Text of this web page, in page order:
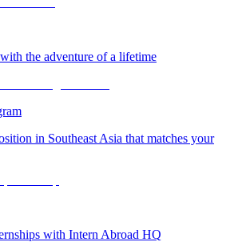
the adventure of a lifetime
in Southeast Asia that matches your
with Intern Abroad HQ